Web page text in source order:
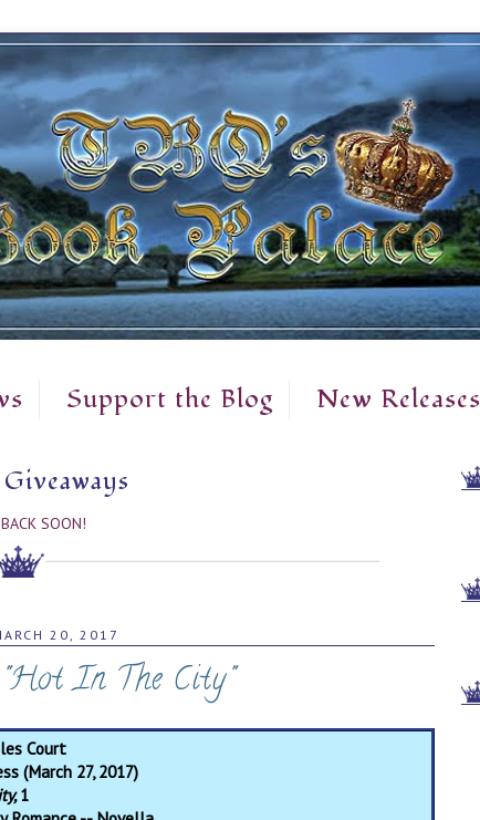
Support the Blog New Releases
SOON!
20, 2017
In The City"
Court
(March 27, 2017)
1